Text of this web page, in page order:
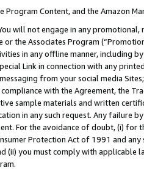
Program Content, and the Amazon
will not engage in any
or the Associates Program
in any offline manner, including
Link in connection with any
from your social media
with the Agreement, the
sample materials and written
in any such request. Any failure
For the avoidance of doubt, (i) for
Protection Act of 1991 and
(ii) you must comply with